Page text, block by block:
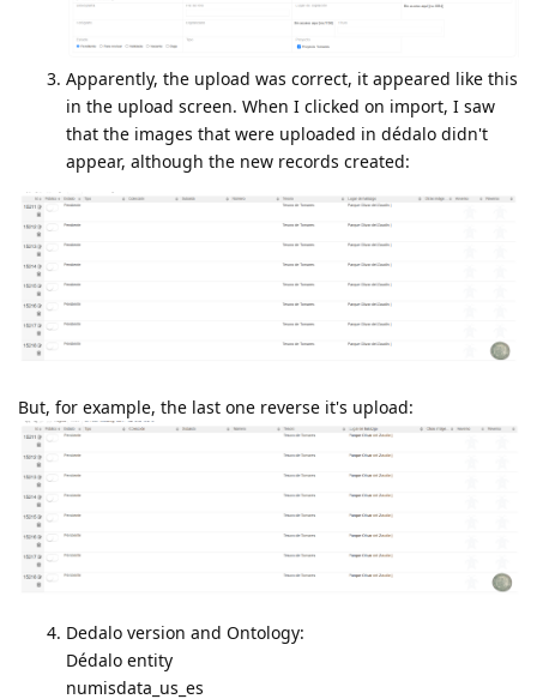
Apparently, the upload was correct, it appeared like this
in the upload screen. When I clicked on import, I saw
that the images that were uploaded in dédalo didn't
appear, although the new records created:
But, for example, the last one reverse it's upload:
Dedalo version and Ontology:
Dédalo entity
numisdata_us_es